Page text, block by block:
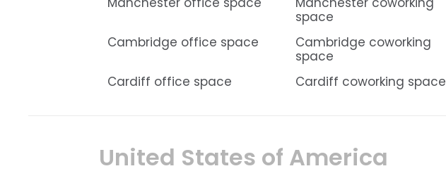
space
Cambridge office space
Cambridge coworking
space
Cardiff office space Cardiff coworking space
United States of America